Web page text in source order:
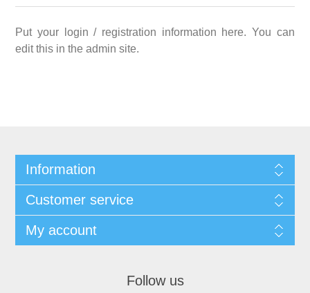
Put your login / registration information here. You can
edit this in the admin site.
Information
Customer service
My account
Follow us